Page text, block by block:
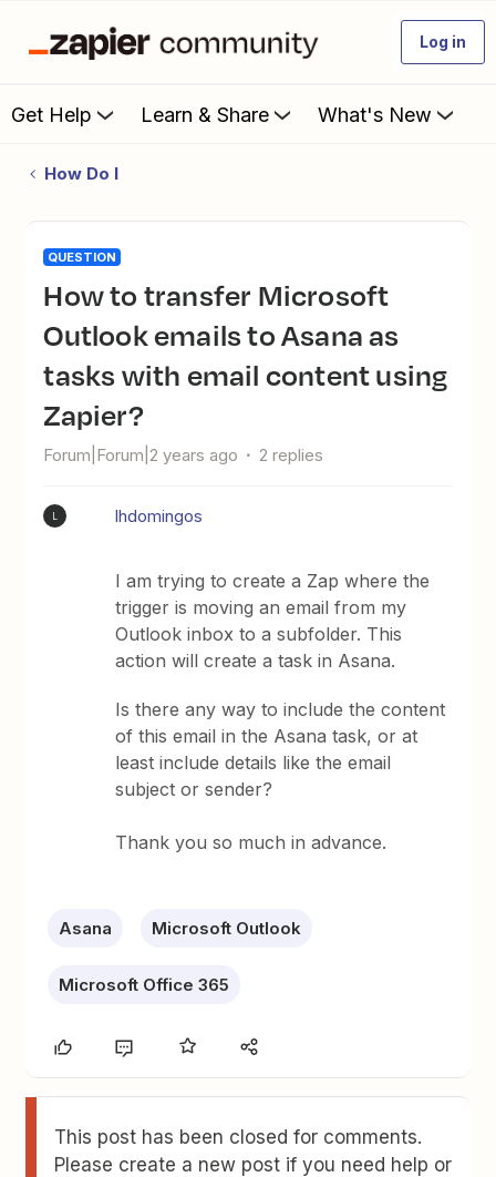
Log in
Get Help Learn & Share What's New
How Do I
QUESTION
How to transfer Microsoft
Outlook emails to Asana as
tasks with email content using
Zapier?
Forum|Forum|2 years ago 2 replies
lhdomingos
I am trying to create a Zap where the
trigger is moving an email from my
Outlook inbox to a subfolder. This
action will create a task in Asana.
Is there any way to include the content
of this email in the Asana task, or at
least include details like the email
subject or sender?
Thank you so much in advance.
Asana Microsoft Outlook
Microsoft Office 365
This post has been closed for comments.
Please create a new post if you need help or